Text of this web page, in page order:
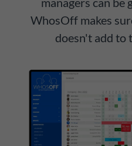
WhosOff makes
doesn't add to